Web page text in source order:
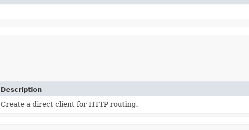
Description
Create a direct client for HTTP routing.